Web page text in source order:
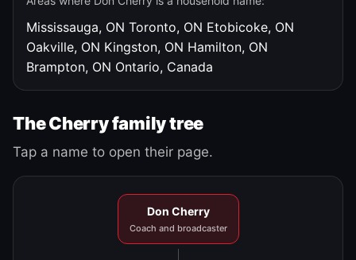
Mississauga, ON Toronto, ON Etobicoke, ON
Oakville, ON Kingston, ON Hamilton, ON
Brampton, ON Ontario, Canada
The Cherry family tree
Tap a name to open their page.
Don Cherry
Coach and broadcaster